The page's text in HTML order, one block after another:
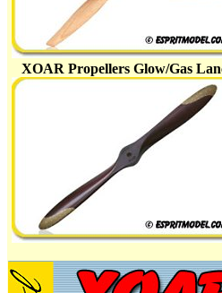
XOAR Propellers Glow/Gas